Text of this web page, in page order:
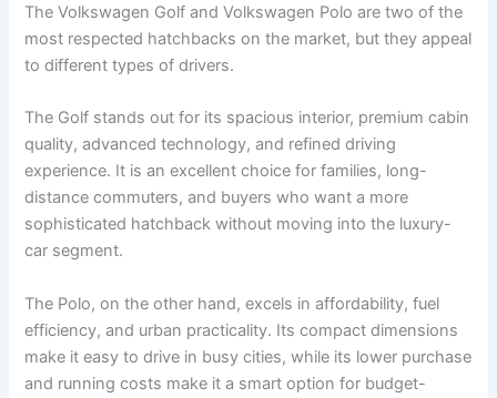
The Volkswagen Golf and Volkswagen Polo are two of the
most respected hatchbacks on the market, but they appeal
to different types of drivers.
The Golf stands out for its spacious interior, premium cabin
quality, advanced technology, and refined driving
experience. It is an excellent choice for families, long-
distance commuters, and buyers who want a more
sophisticated hatchback without moving into the luxury-
car segment.
The Polo, on the other hand, excels in affordability, fuel
efficiency, and urban practicality. Its compact dimensions
make it easy to drive in busy cities, while its lower purchase
and running costs make it a smart option for budget-